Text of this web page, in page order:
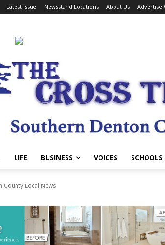
Latest Issue Newsstand Locations About Us Advertise
LIFE BUSINESS VOICES SCHOOLS
County Local News